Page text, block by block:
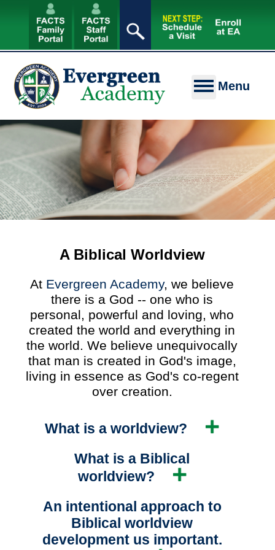
A Biblical Worldview
At Evergreen Academy, we believe
there is a God -- one who is
personal, powerful and loving, who
created the world and everything in
the world. We believe unequivocally
that man is created in God's image,
living in essence as God's co-regent
over creation.
What is a worldview?
What is a Biblical
worldview?
An intentional approach to
Biblical worldview
development us important.